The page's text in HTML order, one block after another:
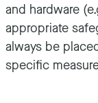
and hardware
appropriate
always be
specific